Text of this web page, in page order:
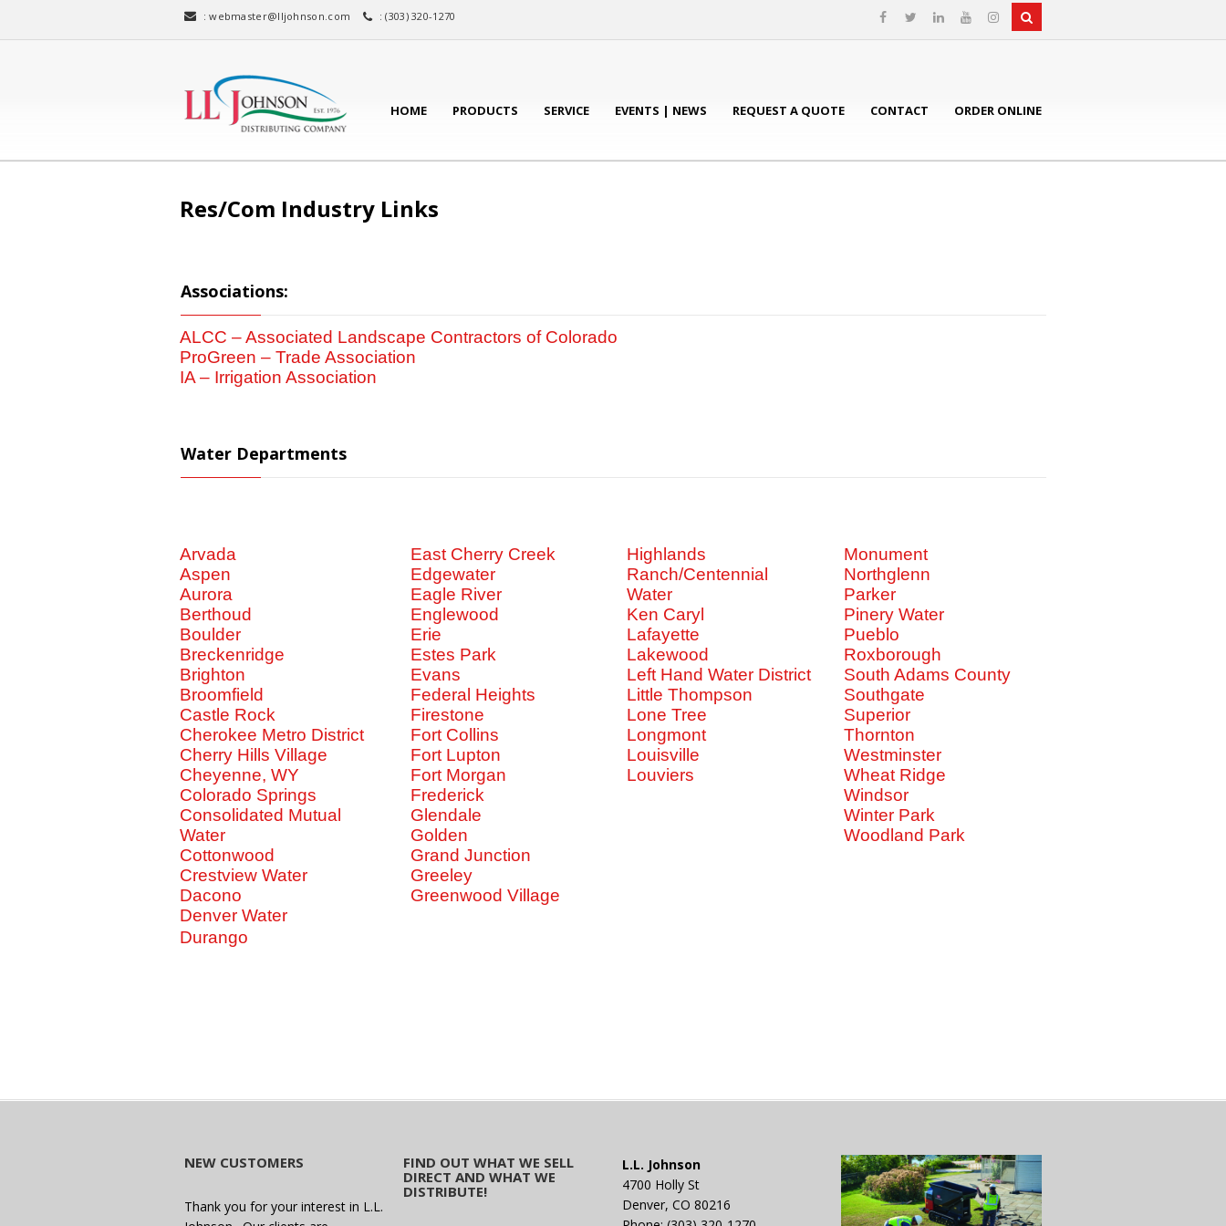
:webmaster@lljohnson.com : (303) 320-1270
HOME PRODUCTS SERVICE EVENTS | NEWS REQUEST A QUOTE CONTACT ORDER ONLINE
Res/Com Industry Links
Associations:
ALCC – Associated Landscape Contractors of Colorado
ProGreen – Trade Association
IA – Irrigation Association
Water Departments
Arvada
Aspen
Aurora
Berthoud
Boulder
Breckenridge
Brighton
Broomfield
Castle Rock
Cherokee Metro District
Cherry Hills Village
Cheyenne, WY
Colorado Springs
Consolidated Mutual
Water
Cottonwood
Crestview Water
Dacono
Denver Water
Durango
East Cherry Creek
Edgewater
Eagle River
Englewood
Erie
Estes Park
Evans
Federal Heights
Firestone
Fort Collins
Fort Lupton
Fort Morgan
Frederick
Glendale
Golden
Grand Junction
Greeley
Greenwood Village
Highlands
Ranch/Centennial
Water
Ken Caryl
Lafayette
Lakewood
Left Hand Water District
Little Thompson
Lone Tree
Longmont
Louisville
Louviers
Monument
Northglenn
Parker
Pinery Water
Pueblo
Roxborough
South Adams County
Southgate
Superior
Thornton
Westminster
Wheat Ridge
Windsor
Winter Park
Woodland Park
NEW CUSTOMERS
Thank you for your interest in L.L.
FIND OUT WHAT WE SELL
DIRECT AND WHAT WE
DISTRIBUTE!
L.L. Johnson
4700 Holly St
Denver, CO 80216